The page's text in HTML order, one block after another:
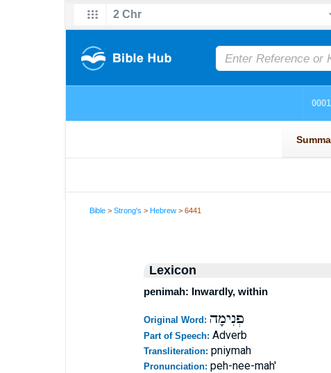
Bible >Strong's >Hebrew > 6441
Lexicon
penimah: Inwardly, within
Original Word: פְנִימָה
Part of Speech: Adverb
Transliteration: pniymah
Pronunciation: peh-nee-mah'